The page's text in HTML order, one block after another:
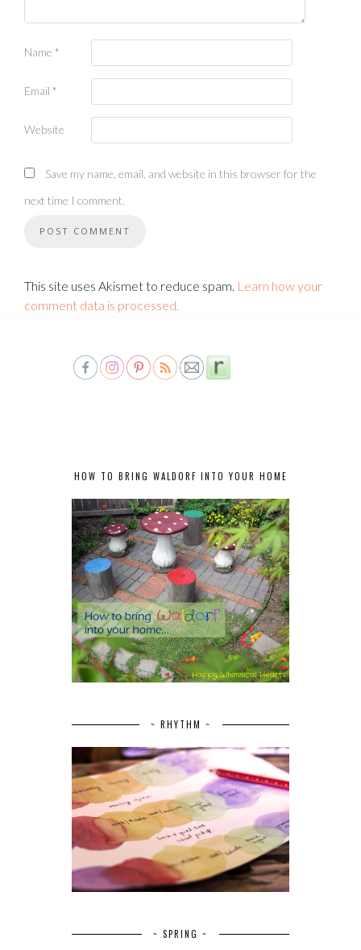
Name *
Email *
Website
Save my name, email, and website in this browser for the
next time I comment.
This site uses Akismet to reduce spam. Learn how your
comment data is processed.
HOW TO BRING WALDORF INTO YOUR HOME
~ RHYTHM ~
~ SPRING ~